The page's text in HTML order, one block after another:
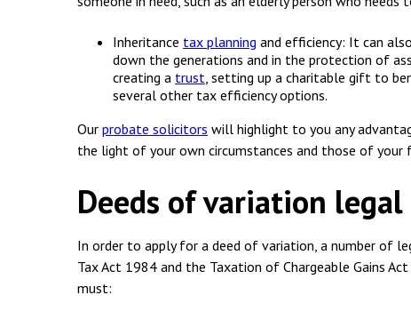
Inheritance tax planning and efficiency: It can
down the generations and in the protection of
creating a trust, setting up a charitable gift to
several other tax efficiency options.
Our probate solicitors will highlight to you any
the light of your own circumstances and those of your
Deeds of variation
In order to apply for a deed of variation, a number of
Tax Act 1984 and the Taxation of Chargeable Gains
must: